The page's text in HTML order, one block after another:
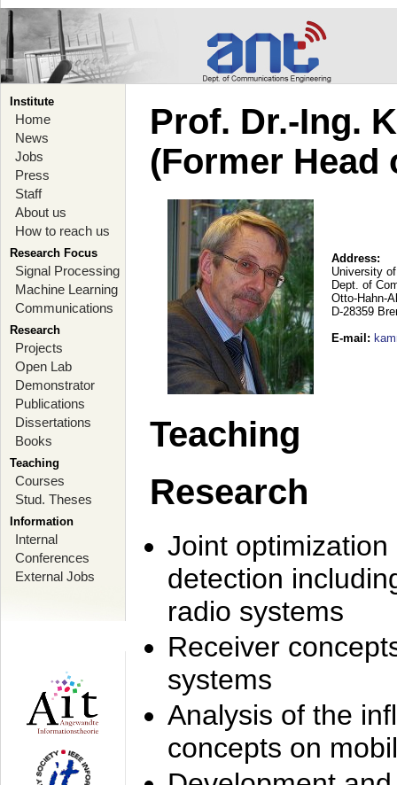
Institute
Home
News
Jobs
Press
Staff
About us
How to reach us
Research Focus
Signal Processing
Machine Learning
Communications
Research
Projects
Open Lab
Demonstrator
Publications
Dissertations
Books
Teaching
Courses
Stud. Theses
Information
Internal
Conferences
External Jobs
Prof. Dr.-Ing.
(Former Head
Address:
University
Dept. of
Otto-Hahn-
D-28359
E-mail :
Teaching
Research
Joint
detection
radio systems
Receiver
systems
Analysis of the
concepts on